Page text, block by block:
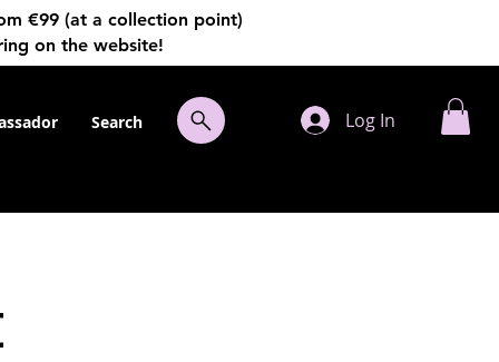
€99 (at a collection point)
on the website!
Log In
Search